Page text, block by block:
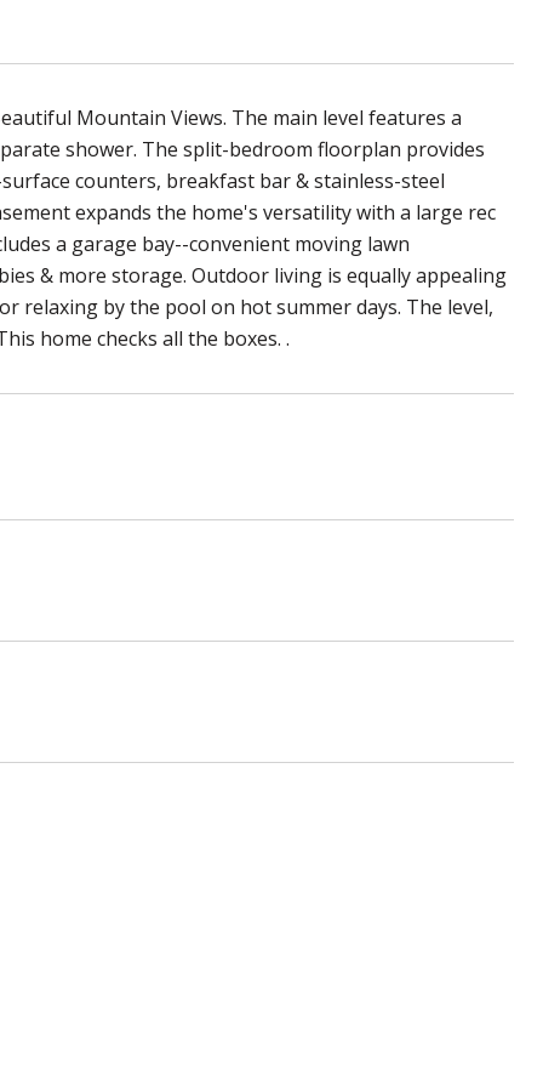
Mountain Views. The main level features a
shower. The split-bedroom floorplan provides
counters, breakfast bar & stainless-steel
expands the home's versatility with a large rec
a garage bay--convenient moving lawn
& more storage. Outdoor living is equally appealing
relaxing by the pool on hot summer days. The level,
home checks all the boxes. .